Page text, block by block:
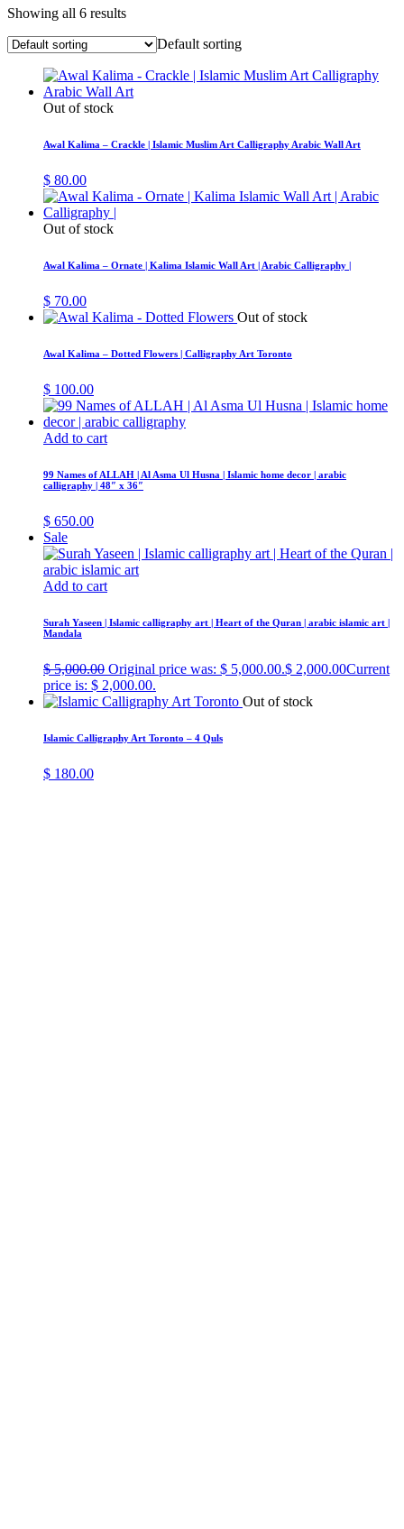
Showing all 6 results
Default sorting
Out of stock
Awal Kalima – Crackle | Islamic Muslim Art Calligraphy Arabic Wall Art
$ 80.00
Out of stock
Awal Kalima – Ornate | Kalima Islamic Wall Art | Arabic Calligraphy |
$ 70.00
Out of stock
Awal Kalima – Dotted Flowers | Calligraphy Art Toronto
$ 100.00
Add to cart
99 Names of ALLAH | Al Asma Ul Husna | Islamic home decor | arabic
calligraphy | 48″ x 36″
$ 650.00
Sale
Add to cart
Surah Yaseen | Islamic calligraphy art | Heart of the Quran | arabic islamic art |
Mandala
$5,000.00 Original price was: $ 5,000.00.$ 2,000.00Current
price is: $ 2,000.00.
Out of stock
Islamic Calligraphy Art Toronto – 4 Quls
$ 180.00